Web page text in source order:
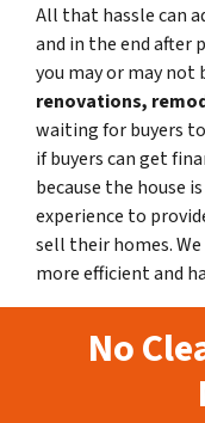
All that hassle can
and in the end after
you may or may not
renovations,
waiting for buyers
if buyers can get
because the house
experience to
sell their homes.
more efficient and
No